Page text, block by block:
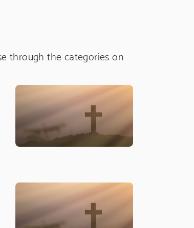
through the categories on